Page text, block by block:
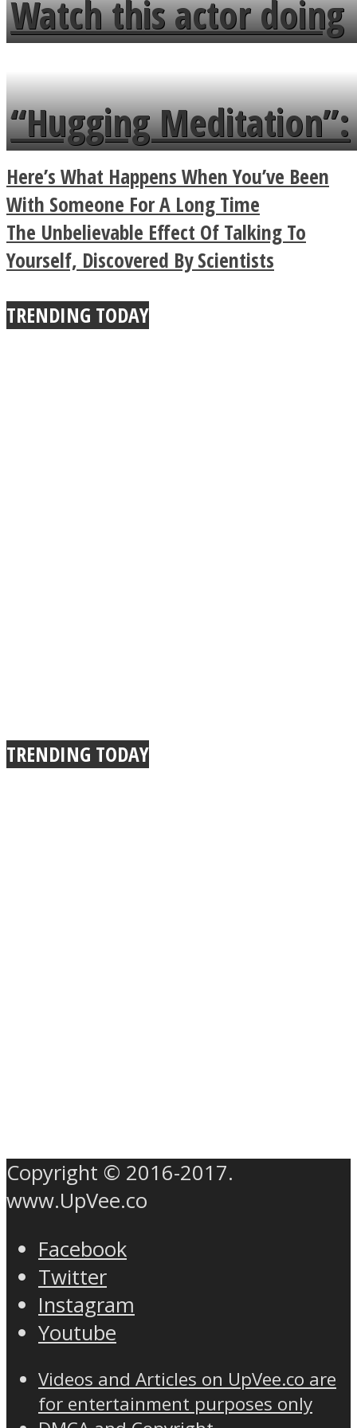
flowers in the garden.
Watch this actor doing
tongue twister in 7
languages in less than
a minute
“Hugging Meditation”:
Legendary Zen
Buddhist Explains The
True Power Of A Hug
Here’s What Happens When You’ve Been
With Someone For A Long Time
The Unbelievable Effect Of Talking To
Yourself, Discovered By Scientists
TRENDING TODAY
TRENDING TODAY
Copyright © 2016-2017.
www.UpVee.co
Facebook
Twitter
Instagram
Youtube
Videos and Articles on UpVee.co are
for entertainment purposes only